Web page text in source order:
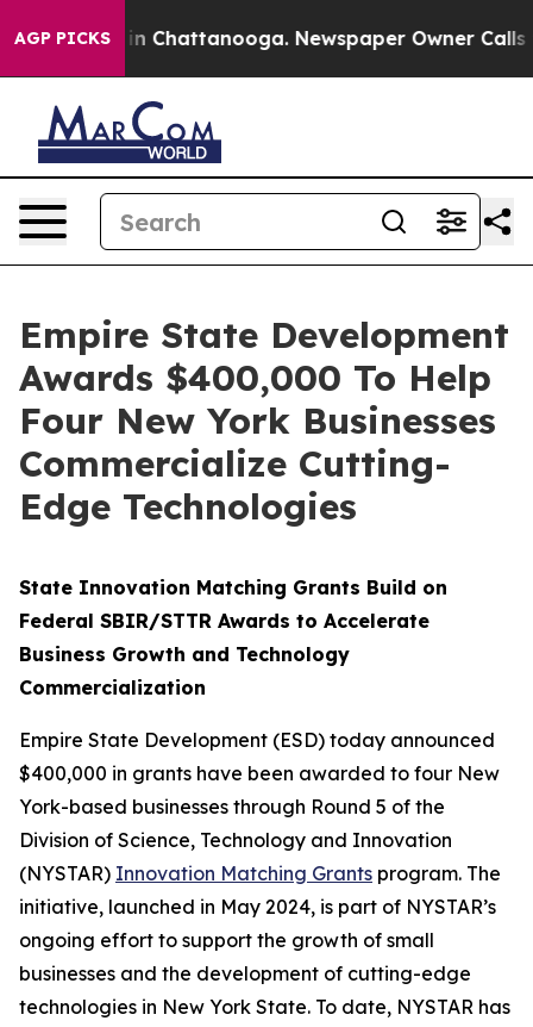
AGP PICKS
Chaos in Chattanooga. Newspaper Owner Calls
Empire State Development
Awards $400,000 To Help
Four New York Businesses
Commercialize Cutting-
Edge Technologies
State Innovation Matching Grants Build on
Federal SBIR/STTR Awards to Accelerate
Business Growth and Technology
Commercialization
Empire State Development (ESD) today announced
$400,000 in grants have been awarded to four New
York-based businesses through Round 5 of the
Division of Science, Technology and Innovation
(NYSTAR) Innovation Matching Grants program. The
initiative, launched in May 2024, is part of NYSTAR’s
ongoing effort to support the growth of small
businesses and the development of cutting-edge
technologies in New York State. To date, NYSTAR has